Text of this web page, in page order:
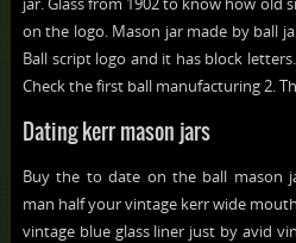
on the logo. Mason jar made by ball
Ball script logo and it has block
Check the first ball manufacturing 2.
Dating kerr mason jars
Buy the to date on the ball mason
man half your vintage kerr wide
vintage blue glass liner just by avid